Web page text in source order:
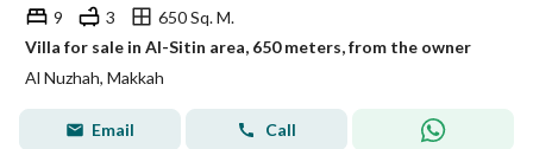
9 3
650 Sq. M.
Villa for sale in Al-Sitin area, 650 meters, from the owner
Al Nuzhah, Makkah
Email Call